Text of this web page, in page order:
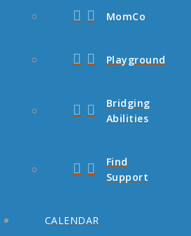
MomCo
Playground
Bridging
Abilities
Find
Support
CALENDAR